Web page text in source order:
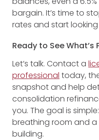
bargain. It’s time to
rates and start
Ready to See What’s
Let’s talk. Contact a
professional today,
snapshot and help
consolidation
you. The goal is
breathing room and
building.